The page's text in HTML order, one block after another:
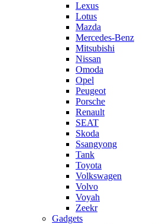
Lexus
Lotus
Mazda
Mercedes-Benz
Mitsubishi
Nissan
Omoda
Opel
Peugeot
Porsche
Renault
SEAT
Skoda
Ssangyong
Tank
Toyota
Volkswagen
Volvo
Voyah
Zeekr
Gadgets